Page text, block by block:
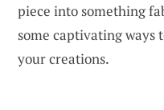
piece into something
some captivating ways
your creations.